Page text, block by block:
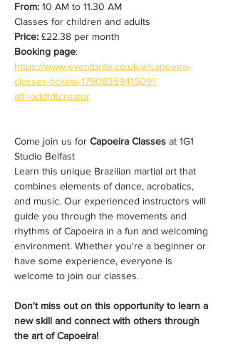
From: 10 AM to 11.30 AM
Classes for children and adults
Price: £22.38 per month
Booking page:
https://www.eventbrite.co.uk/e/capoeira-
classes-tickets-1790835941509?
aff=oddtdtcreator
Come join us for Capoeira Classes at 1G1
Studio Belfast
Learn this unique Brazilian martial art that
combines elements of dance, acrobatics,
and music. Our experienced instructors will
guide you through the movements and
rhythms of Capoeira in a fun and welcoming
environment. Whether you're a beginner or
have some experience, everyone is
welcome to join our classes.
Don't miss out on this opportunity to learn a
new skill and connect with others through
the art of Capoeira!